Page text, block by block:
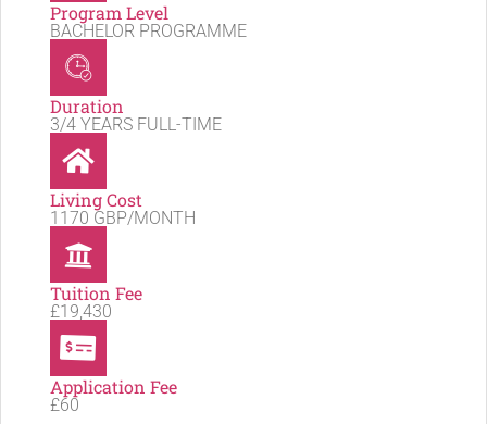
Program Level
BACHELOR PROGRAMME
Duration
3/4 YEARS FULL-TIME
Living Cost
1170 GBP/MONTH
Tuition Fee
£19,430
Application Fee
£60